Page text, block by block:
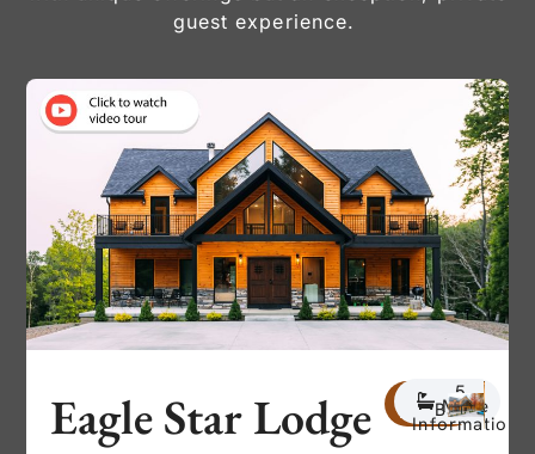
guest experience.
Eagle Star Lodge 16
People
8
Beds
5
Baths
More
Information